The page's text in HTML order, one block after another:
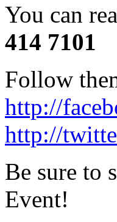
You can
414 7101
Follow
http://
http://
Be sure to
Event!